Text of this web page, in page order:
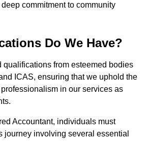
commitment to community
Do We Have?
qualifications from esteemed bodies
ICAS, ensuring that we uphold the
in our services as
Accountant, individuals must
journey involving several essential